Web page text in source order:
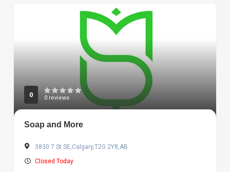
0 0 reviews
Soap and More
3830 7 St SE,Calgary,T2G 2Y8,AB
Closed Today